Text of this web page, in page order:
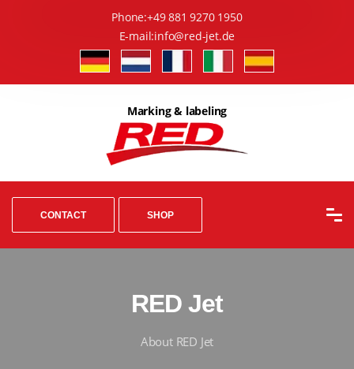
Phone:+49 881 9270 1950
E-mail:info@red-jet.de
Marking & labeling
CONTACT SHOP
RED Jet
About RED Jet